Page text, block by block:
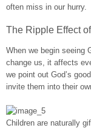
often miss in our hurry.
The Ripple Effect
When we begin seeing
change us, it affects
we point out God’s
invite them into their
Children are naturally